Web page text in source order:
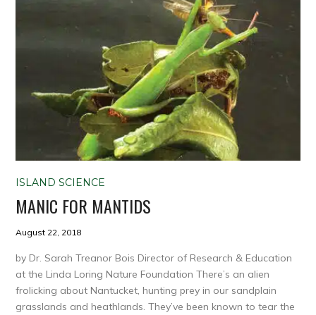
ISLAND SCIENCE
MANIC FOR MANTIDS
August 22, 2018
by Dr. Sarah Treanor Bois Director of Research & Education
at the Linda Loring Nature Foundation There’s an alien
frolicking about Nantucket, hunting prey in our sandplain
grasslands and heathlands. They’ve been known to tear the